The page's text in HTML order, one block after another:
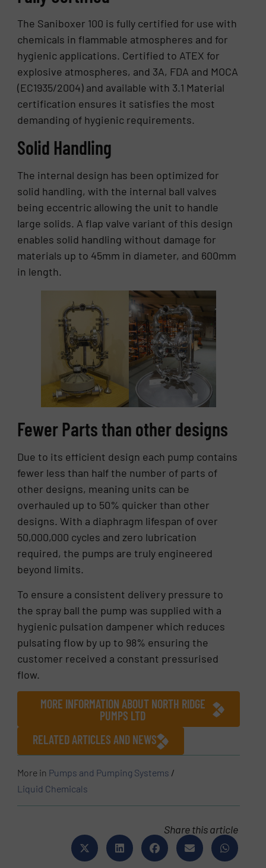
The Saniboxer 100 is fully certified for use with
chemicals in flammable atmospheres and for
hygienic applications. Certified to ATEX for
explosive atmospheres, and 3A, FDA and MOCA
(EC1935/2004) and available with 3.1 Material
certification ensures it satisfies the most
demanding of hygienic requirements.
Solid Handling
The internal design has been optimized for
solid handling, with the internal ball valves
being eccentric allowing the unit to handle
large solids. A flap valve variant of this design
enables solid handling without damage for
materials up to 45mm in diameter, and 600mm
in length.
Fewer Parts than other designs
Due to its efficient design each pump contains
fewer less than half the number of parts of
other designs, meaning units can be
overhauled up to 50% quicker than other
designs. With a diaphragm lifespan of over
50,000,000 cycles and zero lubrication
required, the pumps are truly engineered
beyond limits.
To ensure a consistent delivery pressure to
the spray ball the pump was supplied with a
hygienic pulsation dampener which reduces
pulsating flow by up to 98% ensuring the
customer received a constant pressurised
flow.
MORE INFORMATION ABOUT NORTH RIDGE
PUMPS LTD
RELATED ARTICLES AND NEWS
More in Pumps and Pumping Systems /
Liquid Chemicals
Share this article